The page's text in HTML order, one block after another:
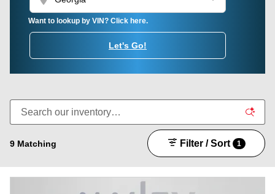
Want to lookup by VIN? Click here.
Let's Go!
9 Matching Filter / Sort 1